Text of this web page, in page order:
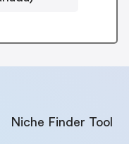
Niche Finder Tool